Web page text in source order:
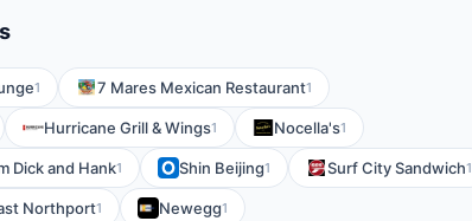
1 7 Mares Mexican Restaurant1
Hurricane Grill & Wings1 Nocella's1
Dick and Hank1 Shin Beijing1 Surf City Sandwich1
Northport1 Newegg1